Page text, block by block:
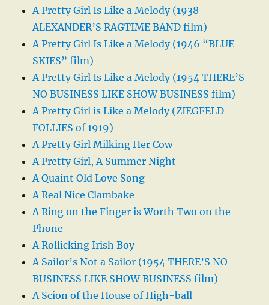
A Pretty Girl Is Like a Melody (1938
ALEXANDER’S RAGTIME BAND film)
A Pretty Girl Is Like a Melody (1946 “BLUE
SKIES” film)
A Pretty Girl Is Like a Melody (1954 THERE’S
NO BUSINESS LIKE SHOW BUSINESS film)
A Pretty Girl is Like a Melody (ZIEGFELD
FOLLIES of 1919)
A Pretty Girl Milking Her Cow
A Pretty Girl, A Summer Night
A Quaint Old Love Song
A Real Nice Clambake
A Ring on the Finger is Worth Two on the
Phone
A Rollicking Irish Boy
A Sailor’s Not a Sailor (1954 THERE’S NO
BUSINESS LIKE SHOW BUSINESS film)
A Scion of the House of High-ball